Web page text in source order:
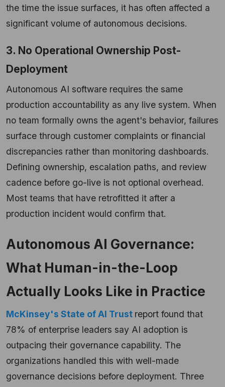
the time the issue surfaces, it has often affected a
significant volume of autonomous decisions.
3. No Operational Ownership Post-
Deployment
Autonomous AI software requires the same
production accountability as any live system. When
no team formally owns the agent's behavior, failures
surface through customer complaints or financial
discrepancies rather than monitoring dashboards.
Defining ownership, escalation paths, and review
cadence before go-live is not optional overhead.
Most teams that have retrofitted it after a
production incident would confirm that.
Autonomous AI Governance:
What Human-in-the-Loop
Actually Looks Like in Practice
McKinsey's State of AI Trust report found that
78% of enterprise leaders say AI adoption is
outpacing their governance capability. The
organizations handled this with well-made
governance decisions before deployment. Three